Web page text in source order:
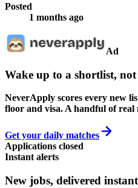
Posted
1 months ago
Ad
Wake up to a shortlist, not
NeverApply scores every new
floor and visa. A handful of real
Get your daily matches
Applications closed
Instant alerts
New jobs, delivered